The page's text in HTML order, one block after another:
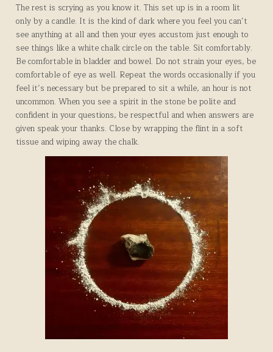
The rest is scrying as you know it. This set up is in a room lit
only by a candle. It is the kind of dark where you feel you can’t
see anything at all and then your eyes accustom just enough to
see things like a white chalk circle on the table. Sit comfortably.
Be comfortable in bladder and bowel. Do not strain your eyes, be
comfortable of eye as well. Repeat the words occasionally if you
feel it’s necessary but be prepared to sit a while, an hour is not
uncommon. When you see a spirit in the stone be polite and
confident in your questions, be respectful and when answers are
given speak your thanks. Close by wrapping the flint in a soft
tissue and wiping away the chalk.